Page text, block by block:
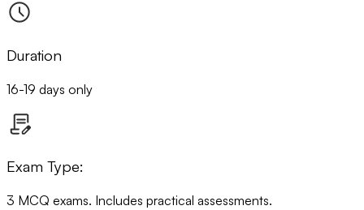
Duration
16-19 days only
Exam Type:
3 MCQ exams. Includes practical assessments.